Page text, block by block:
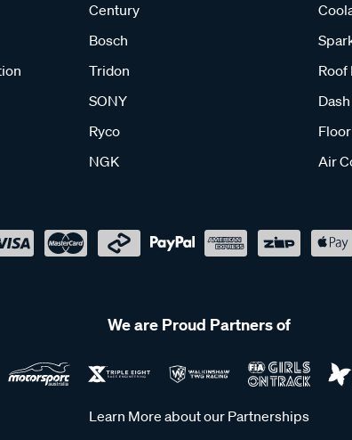
Century
Bosch
Tridon
SONY
Ryco
NGK
Roof
Air
We are Proud Partners of
Learn More about our Partnerships